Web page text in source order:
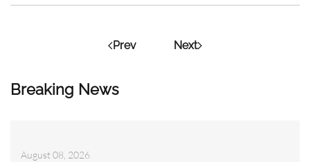
Breaking News
August 08, 2026
Prev Next